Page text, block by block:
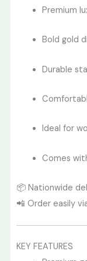
Premium
Bold gold
Durable
Ideal for
Comes
📦 Nationwide
📲 Order easily
KEY FEATURES